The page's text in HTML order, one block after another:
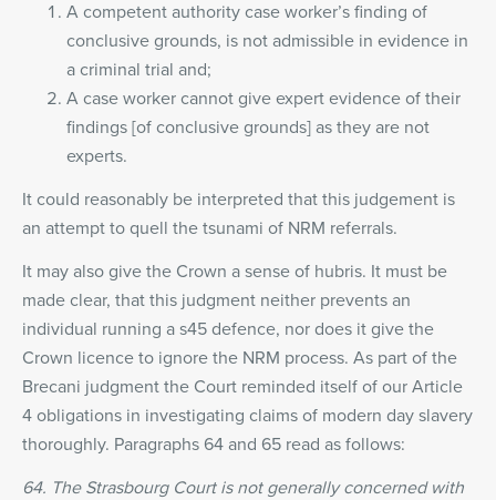
A competent authority case worker’s finding of
conclusive grounds, is not admissible in evidence in
a criminal trial and;
A case worker cannot give expert evidence of their
findings [of conclusive grounds] as they are not
experts.
It could reasonably be interpreted that this judgement is
an attempt to quell the tsunami of NRM referrals.
It may also give the Crown a sense of hubris. It must be
made clear, that this judgment neither prevents an
individual running a s45 defence, nor does it give the
Crown licence to ignore the NRM process. As part of the
Brecani judgment the Court reminded itself of our Article
4 obligations in investigating claims of modern day slavery
thoroughly. Paragraphs 64 and 65 read as follows:
64. The Strasbourg Court is not generally concerned with